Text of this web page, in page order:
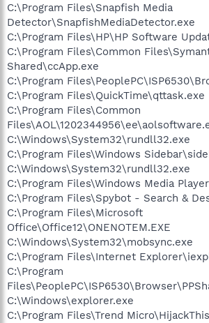
C:\Program Files\Snapfish Media
Detector\SnapfishMediaDetector.exe
C:\Program Files\HP\HP Software
C:\Program Files\Common
Shared\ccApp.exe
C:\Program
C:\Program Files\QuickTime\qttask.exe
C:\Program Files\Common
C:\Windows\System32\rundll32.exe
C:\Program Files\Windows
C:\Windows\System32\rundll32.exe
C:\Program Files\Windows Media
C:\Program Files\Spybot - Search &
C:\Program Files\Microsoft
Office\Office12\ONENOTEM.EXE
C:\Windows\System32\mobsync.exe
C:\Program Files\Internet
C:\Program
C:\Windows\explorer.exe
C:\Program Files\Trend